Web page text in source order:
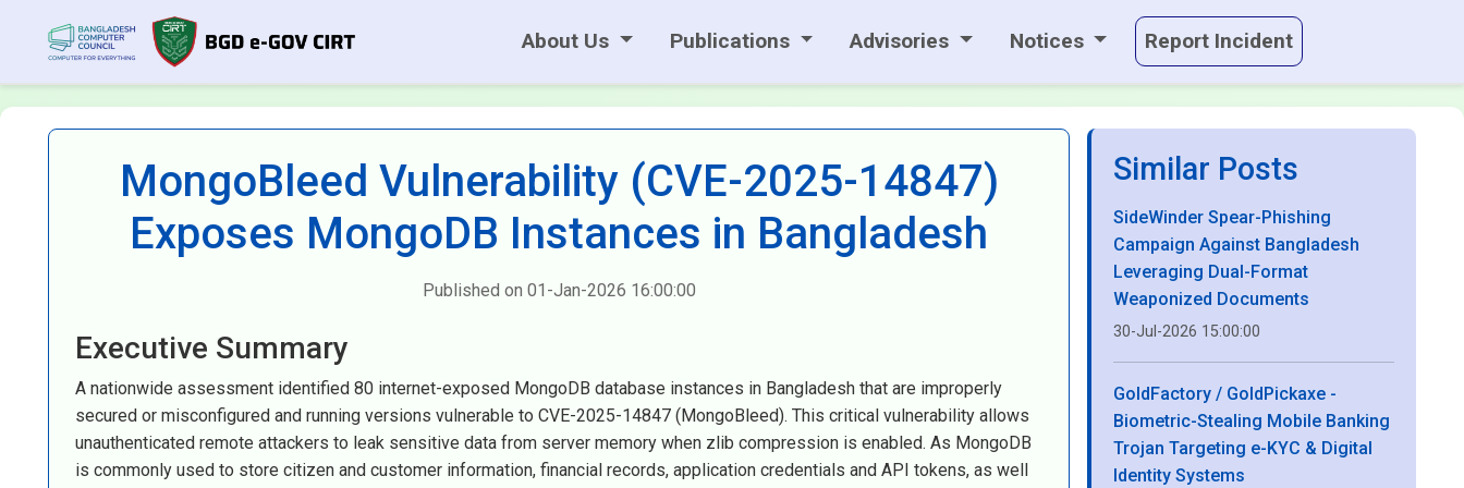
About Us Publications Advisories Notices Report Incident
MongoBleed Vulnerability (CVE-2025-14847)
Exposes MongoDB Instances in Bangladesh
Published on 01-Jan-2026 16:00:00
Executive Summary
A nationwide assessment identified 80 internet-exposed MongoDB database instances in Bangladesh that are improperly
secured or misconfigured and running versions vulnerable to CVE-2025-14847 (MongoBleed). This critical vulnerability allows
unauthenticated remote attackers to leak sensitive data from server memory when zlib compression is enabled. As MongoDB
is commonly used to store citizen and customer information, financial records, application credentials and API tokens, as well
Similar Posts
SideWinder Spear-Phishing
Campaign Against Bangladesh
Leveraging Dual-Format
Weaponized Documents
30-Jul-2026 15:00:00
GoldFactory / GoldPickaxe -
Biometric-Stealing Mobile Banking
Trojan Targeting e-KYC & Digital
Identity Systems